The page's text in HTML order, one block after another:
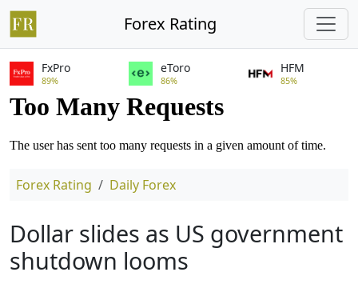
Forex Rating
FxPro
89%
eToro
86%
HFM
85%
Forex Rating Daily Forex
Dollar slides as US government
shutdown looms